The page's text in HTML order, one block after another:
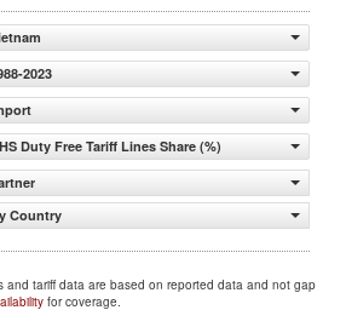
2023
Duty Free Tariff Lines Share (%)
Country
and tariff data are based on reported data and not gap
for coverage.